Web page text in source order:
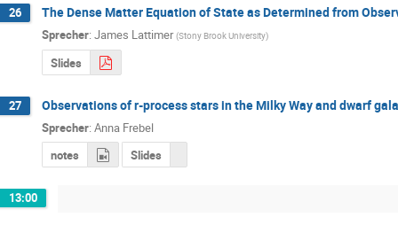
26 The Dense Matter Equation of State as Determined from
Sprecher: James Lattimer (Stony Brook University)
Slides
27 Observations of r-process stars in the Milky Way and dwarf
Sprecher: Anna Frebel
notes
Slides
13:00